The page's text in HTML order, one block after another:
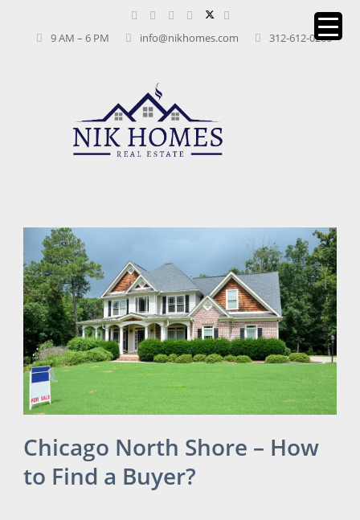
9 AM – 6 PM info@nikhomes.com 312-612-0260
Chicago North Shore – How
to Find a Buyer?